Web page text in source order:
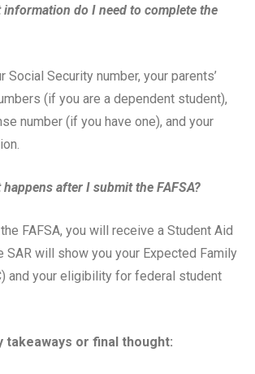
information do I need to complete the
Social Security number, your parents’
(if you are a dependent student),
number (if you have one), and your
after I submit the FAFSA?
FAFSA, you will receive a Student Aid
SAR will show you your Expected Family
and your eligibility for federal student
takeaways or final thought: